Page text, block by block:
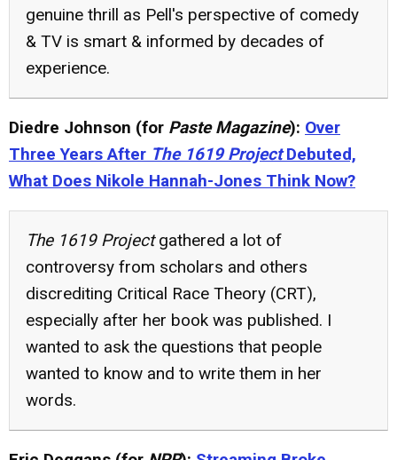
genuine thrill as Pell's perspective of comedy
& TV is smart & informed by decades of
experience.
Diedre Johnson (for Paste Magazine): Over
Three Years After The 1619 ProjectDebuted,
What Does Nikole Hannah-Jones Think Now?
The 1619 Projectgathered a lot of
controversy from scholars and others
discrediting Critical Race Theory (CRT),
especially after her book was published. I
wanted to ask the questions that people
wanted to know and to write them in her
words.